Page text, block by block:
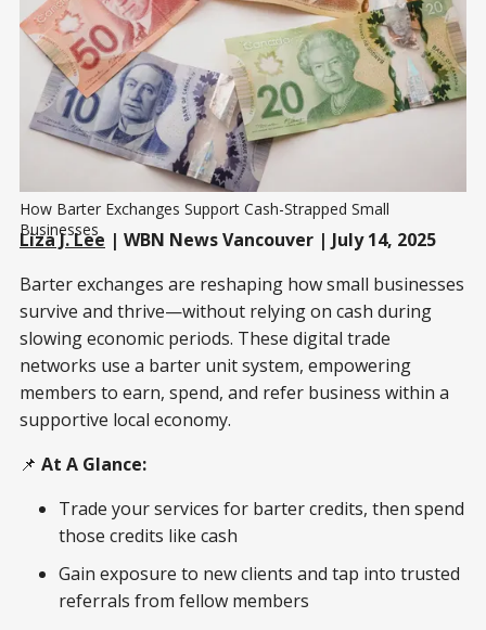
How Barter Exchanges Support Cash-Strapped Small
Businesses
Liza J. Lee | WBN News Vancouver | July 14, 2025
Barter exchanges are reshaping how small businesses
survive and thrive—without relying on cash during
slowing economic periods. These digital trade
networks use a barter unit system, empowering
members to earn, spend, and refer business within a
supportive local economy.
📌 At A Glance:
Trade your services for barter credits, then spend
those credits like cash
Gain exposure to new clients and tap into trusted
referrals from fellow members